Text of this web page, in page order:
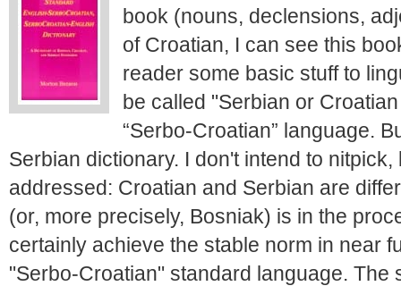
book (nouns, declensions,
of Croatian, I can see this
reader some basic stuff to
be called "Serbian or
“Serbo-Croatian” language.
Serbian dictionary. I don't intend to
addressed: Croatian and Serbian are
(or, more precisely, Bosniak) is in the
certainly achieve the stable norm in near
"Serbo-Croatian" standard language. The